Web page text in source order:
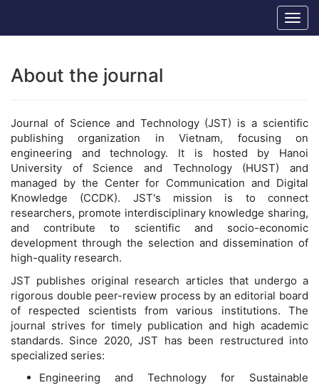
Main
Sidebar
About the journal
Journal of Science and Technology (JST) is a scientific
publishing organization in Vietnam, focusing on
engineering and technology. It is hosted by Hanoi
University of Science and Technology (HUST) and
managed by the Center for Communication and Digital
Knowledge (CCDK). JST's mission is to connect
researchers, promote interdisciplinary knowledge sharing,
and contribute to scientific and socio-economic
development through the selection and dissemination of
high-quality research.
JST publishes original research articles that undergo a
rigorous double peer-review process by an editorial board
of respected scientists from various institutions. The
journal strives for timely publication and high academic
standards. Since 2020, JST has been restructured into
specialized series:
Engineering and Technology for Sustainable